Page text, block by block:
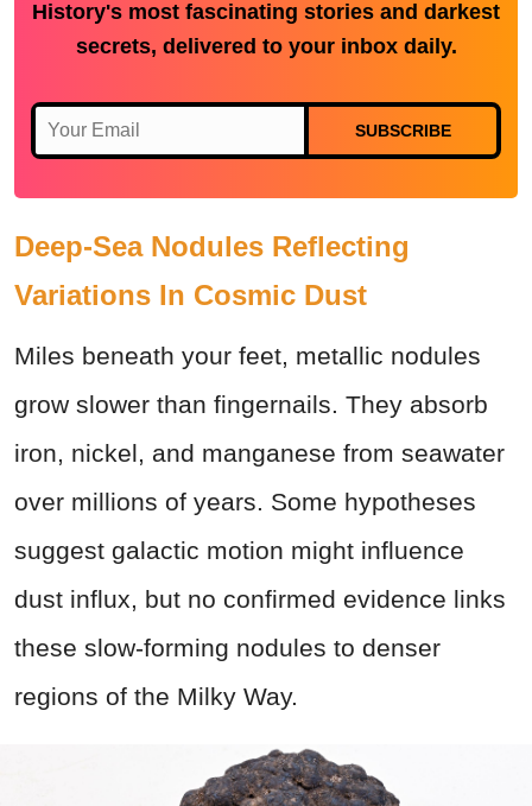
History's most fascinating stories and darkest
secrets, delivered to your inbox daily.
SUBSCRIBE
Deep-Sea Nodules Reflecting
Variations In Cosmic Dust
Miles beneath your feet, metallic nodules
grow slower than fingernails. They absorb
iron, nickel, and manganese from seawater
over millions of years. Some hypotheses
suggest galactic motion might influence
dust influx, but no confirmed evidence links
these slow-forming nodules to denser
regions of the Milky Way.